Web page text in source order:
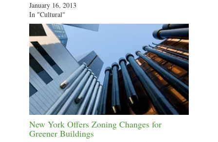
January 16, 2013
In "Cultural"
New York Offers Zoning Changes for
Greener Buildings